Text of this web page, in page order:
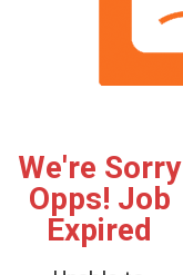
We're Sorry
Opps! Job
Expired